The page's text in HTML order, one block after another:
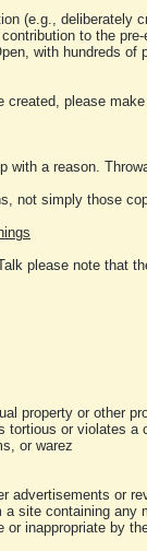
(e.g., deliberately
to the
with hundreds
created, please
with a reason.
not simply those
please note that
property or other
tortious or violates a
or warez
advertisements or
site containing any
or inappropriate by